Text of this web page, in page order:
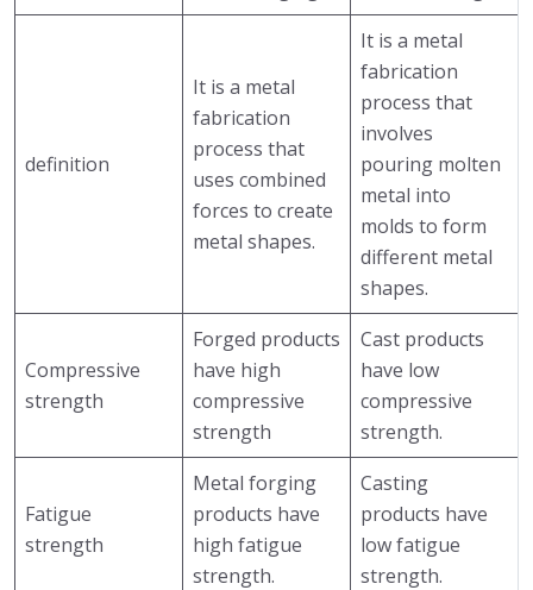
definition
It is a metal
fabrication
process that
uses combined
forces to create
metal shapes.
It is a metal
fabrication
process that
involves
pouring molten
metal into
molds to form
different metal
shapes.
Compressive
strength
Forged products
have high
compressive
strength
Cast products
have low
compressive
strength.
Fatigue
strength
Metal forging
products have
high fatigue
strength.
Casting
products have
low fatigue
strength.